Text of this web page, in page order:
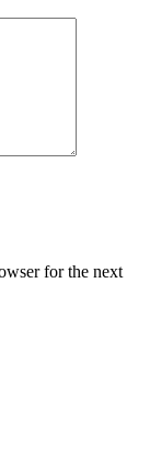
for the next